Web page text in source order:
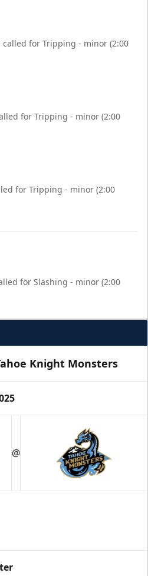
called for Tripping - minor (2:00
for Tripping - minor (2:00
for Tripping - minor (2:00
for Slashing - minor (2:00
Knight Monsters
@